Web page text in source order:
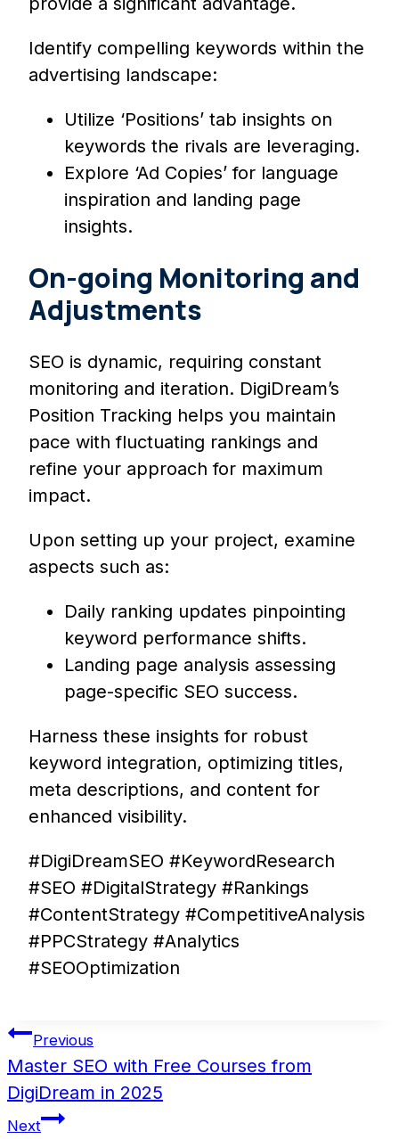
Identify compelling keywords within the
advertising landscape:
Utilize ‘Positions’ tab insights on
keywords the rivals are leveraging.
Explore ‘Ad Copies’ for language
inspiration and landing page
insights.
On-going Monitoring and
Adjustments
SEO is dynamic, requiring constant
monitoring and iteration. DigiDream’s
Position Tracking helps you maintain
pace with fluctuating rankings and
refine your approach for maximum
impact.
Upon setting up your project, examine
aspects such as:
Daily ranking updates pinpointing
keyword performance shifts.
Landing page analysis assessing
page-specific SEO success.
Harness these insights for robust
keyword integration, optimizing titles,
meta descriptions, and content for
enhanced visibility.
#DigiDreamSEO #KeywordResearch
#SEO #DigitalStrategy #Rankings
#ContentStrategy #CompetitiveAnalysis
#PPCStrategy #Analytics
#SEOOptimization
Post
navigation
Previous
Master SEO with Free Courses from
DigiDream in 2025
Next